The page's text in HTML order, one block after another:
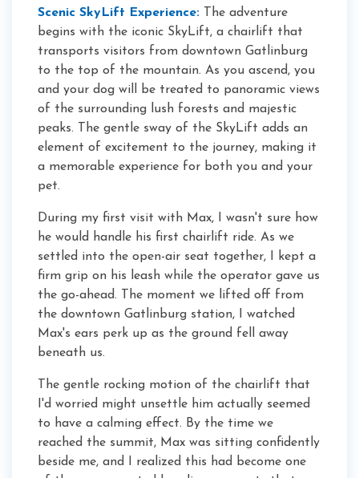
Scenic SkyLift Experience: The adventure
begins with the iconic SkyLift, a chairlift that
transports visitors from downtown Gatlinburg
to the top of the mountain. As you ascend, you
and your dog will be treated to panoramic views
of the surrounding lush forests and majestic
peaks. The gentle sway of the SkyLift adds an
element of excitement to the journey, making it
a memorable experience for both you and your
pet.
During my first visit with Max, I wasn't sure how
he would handle his first chairlift ride. As we
settled into the open-air seat together, I kept a
firm grip on his leash while the operator gave us
the go-ahead. The moment we lifted off from
the downtown Gatlinburg station, I watched
Max's ears perk up as the ground fell away
beneath us.
The gentle rocking motion of the chairlift that
I'd worried might unsettle him actually seemed
to have a calming effect. By the time we
reached the summit, Max was sitting confidently
beside me, and I realized this had become one